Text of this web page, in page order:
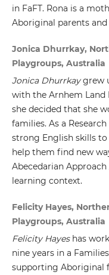
in FaFT. Rona is a
Aboriginal parents
Jonica Dhurrkay,
Playgroups, Australia
Jonica Dhurrkaygrew
with the Arnhem Land
she decided that she
families. As a
strong English skills to
help them find new
Abecedarian
learning context.
Felicity Hayes,
Playgroups, Australia
Felicity Hayes has
nine years in a
supporting Aboriginal